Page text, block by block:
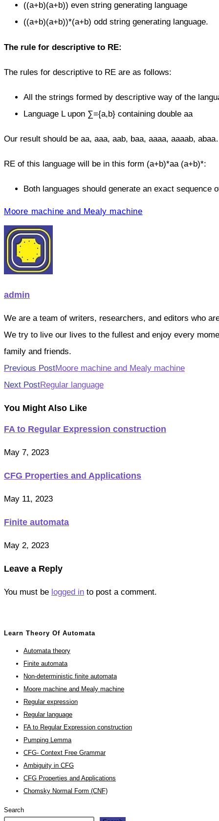
((a+b)(a+b)) even string generating language
((a+b)(a+b))*(a+b) odd string generating language.
The rule for descriptive to RE:
The rules for descriptive to RE are as follows:
All the strings formed by descriptive way of the
Language L upon ∑={a,b} containing double aa
Our result should be aa, aaa, aab, baa, aaaa, aaaab,
RE of this language will be in this form (a+b)*aa (a+b)*:
Both languages should generate an exact sequence
Moore machine and Mealy machine
admin
We are a team of writers, researchers, and editors who
We try to live our lives to the fullest and enjoy every
family and friends.
Read
more
Previous PostMoore machine and Mealy machine
Next PostRegular language
You Might Also Like
FA to Regular Expression construction
May 7, 2023
CFG Properties and Applications
May 11, 2023
Finite automata
May 2, 2023
Leave a Reply
You must be logged in to post a comment.
Learn Theory Of Automata
Automata theory
Finite automata
Non-deterministic finite automata
Moore machine and Mealy machine
Regular expression
Regular language
FA to Regular Expression construction
Pumping Lemma
CFG- Context Free Grammar
Ambiguity in CFG
CFG Properties and Applications
Chomsky Normal Form (CNF)
Search